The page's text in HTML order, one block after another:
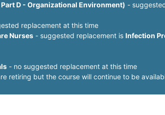
D - Organizational Environment) -
replacement at this time
Nurses - suggested replacement is Infection
- no suggested replacement at this time
retiring but the course will continue to be